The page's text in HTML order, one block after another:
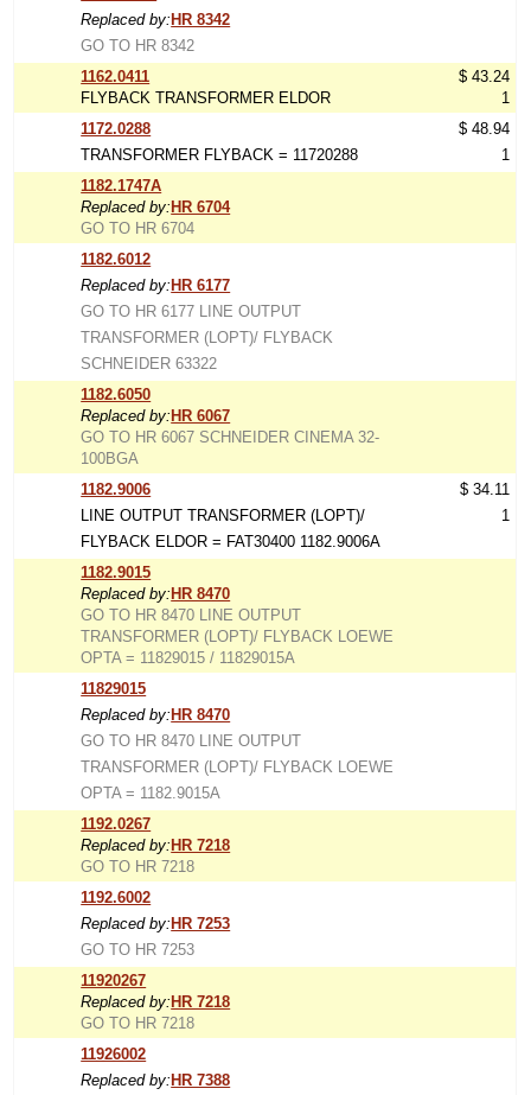
Replaced by: HR 8342
GO TO HR 8342
1162.0411
FLYBACK TRANSFORMER ELDOR
$ 43.24
1
1172.0288
TRANSFORMER FLYBACK = 11720288
$ 48.94
1
1182.1747A
Replaced by: HR 6704
GO TO HR 6704
1182.6012
Replaced by: HR 6177
GO TO HR 6177 LINE OUTPUT
TRANSFORMER (LOPT)/ FLYBACK
SCHNEIDER 63322
1182.6050
Replaced by: HR 6067
GO TO HR 6067 SCHNEIDER CINEMA 32-
100BGA
1182.9006
LINE OUTPUT TRANSFORMER (LOPT)/
FLYBACK ELDOR = FAT30400 1182.9006A
$ 34.11
1
1182.9015
Replaced by: HR 8470
GO TO HR 8470 LINE OUTPUT
TRANSFORMER (LOPT)/ FLYBACK LOEWE
OPTA = 11829015 / 11829015A
11829015
Replaced by: HR 8470
GO TO HR 8470 LINE OUTPUT
TRANSFORMER (LOPT)/ FLYBACK LOEWE
OPTA = 1182.9015A
1192.0267
Replaced by: HR 7218
GO TO HR 7218
1192.6002
Replaced by: HR 7253
GO TO HR 7253
11920267
Replaced by: HR 7218
GO TO HR 7218
11926002
Replaced by: HR 7388